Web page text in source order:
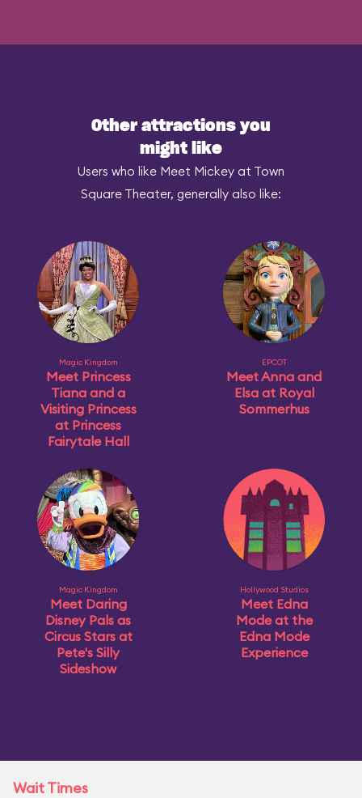
Other attractions you
might like
Users who like Meet Mickey at Town
Square Theater, generally also like:
Magic Kingdom
Meet Princess
Tiana and a
Visiting Princess
at Princess
Fairytale Hall
EPCOT
Meet Anna and
Elsa at Royal
Sommerhus
Magic Kingdom
Meet Daring
Disney Pals as
Circus Stars at
Pete's Silly
Sideshow
Hollywood Studios
Meet Edna
Mode at the
Edna Mode
Experience
Wait Times